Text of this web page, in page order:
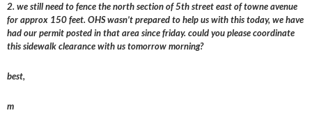
2. we still need to fence the north section of 5th street east of towne avenue
for approx 150 feet. OHS wasn’t prepared to help us with this today, we have
had our permit posted in that area since friday. could you please coordinate
this sidewalk clearance with us tomorrow morning?
best,
m